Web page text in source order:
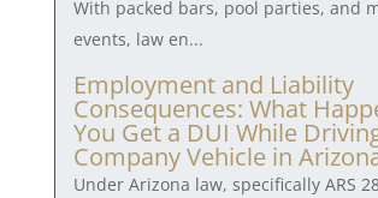
With packed bars, pool parties, and
events, law en...
Employment and Liability
Consequences: What
You Get a DUI While
Company Vehicle in
Under Arizona law, specifically ARS